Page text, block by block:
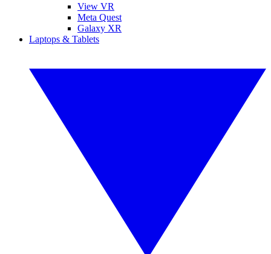
View VR
Meta Quest
Galaxy XR
Laptops & Tablets